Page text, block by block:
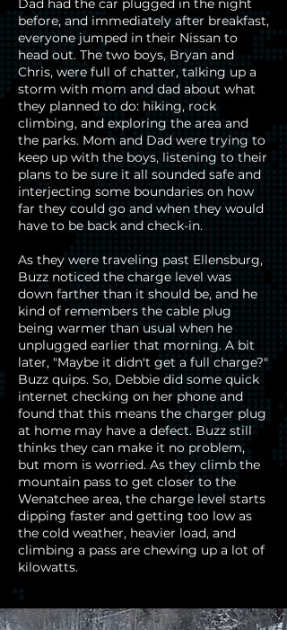
Dad had the car plugged in the night
before, and immediately after breakfast,
everyone jumped in their Nissan to
head out. The two boys, Bryan and
Chris, were full of chatter, talking up a
storm with mom and dad about what
they planned to do: hiking, rock
climbing, and exploring the area and
the parks. Mom and Dad were trying to
keep up with the boys, listening to their
plans to be sure it all sounded safe and
interjecting some boundaries on how
far they could go and when they would
have to be back and check-in.
As they were traveling past Ellensburg,
Buzz noticed the charge level was
down farther than it should be, and he
kind of remembers the cable plug
being warmer than usual when he
unplugged earlier that morning. A bit
later, "Maybe it didn't get a full charge?"
Buzz quips. So, Debbie did some quick
internet checking on her phone and
found that this means the charger plug
at home may have a defect. Buzz still
thinks they can make it no problem,
but mom is worried. As they climb the
mountain pass to get closer to the
Wenatchee area, the charge level starts
dipping faster and getting too low as
the cold weather, heavier load, and
climbing a pass are chewing up a lot of
kilowatts.